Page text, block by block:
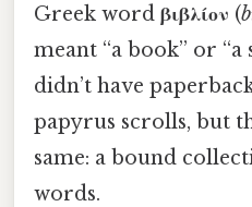
Greek word βιβλίον (
meant “a book” or “a
didn’t have
papyrus scrolls, but
same: a bound
words.